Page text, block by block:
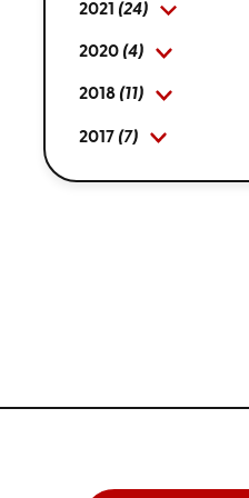
2021 (24)
2020 (4)
2018 (11)
2017 (7)